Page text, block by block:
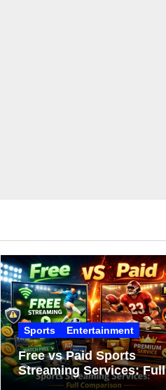
Sports Entertainment
Free vs Paid Sports
Streaming Services: Full
Comparison